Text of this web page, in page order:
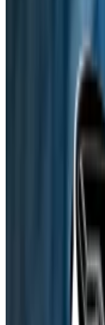
Last week
second-most
fat, argues
His vision,
the
future
The diet could
improvements,
throughput,
“Lean
Ethereum
compromise,”